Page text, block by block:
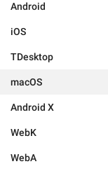
Android
iOS
TDesktop
macOS
Android X
WebK
WebA